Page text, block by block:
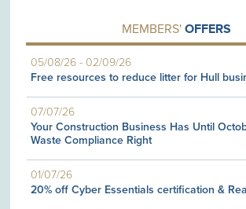
MEMBERS' OFFERS
05/08/26 -02/09/26
Free resources to reduce litter for Hull
07/07/26
Your Construction Business Has Until
Waste Compliance Right
01/07/26
20% off Cyber Essentials certification &